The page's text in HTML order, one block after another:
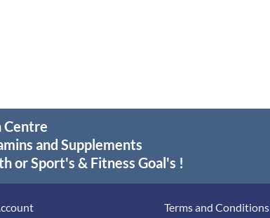
Centre
and Supplements
or Sport's & Fitness Goal's !
Terms and Conditions